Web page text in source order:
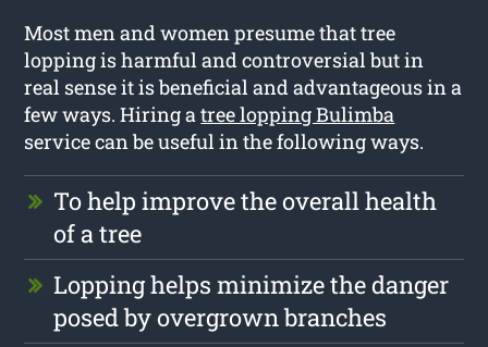
Most men and women presume that tree
lopping is harmful and controversial but in
real sense it is beneficial and advantageous in a
few ways. Hiring atree lopping Bulimba
service can be useful in the following ways.
To help improve the overall health
of a tree
Lopping helps minimize the danger
posed by overgrown branches